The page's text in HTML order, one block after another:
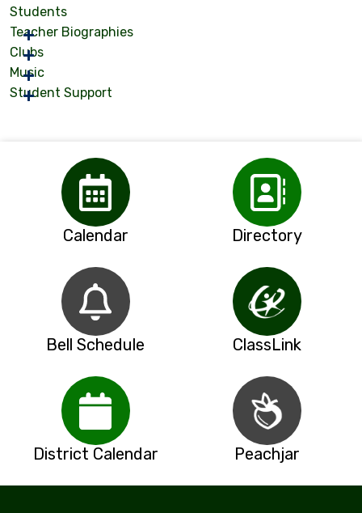
Students
Teacher Biographies
Clubs
Music
Student Support
Calendar Directory
Bell Schedule ClassLink
District Calendar Peachjar